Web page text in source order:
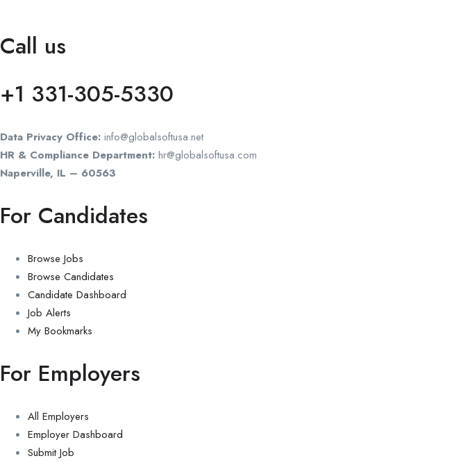
Call us
+1 331-305-5330
Data Privacy Office: info@globalsoftusa.net
HR & Compliance Department: hr@globalsoftusa.com
Naperville, IL – 60563
For Candidates
Browse Jobs
Browse Candidates
Candidate Dashboard
Job Alerts
My Bookmarks
For Employers
All Employers
Employer Dashboard
Submit Job